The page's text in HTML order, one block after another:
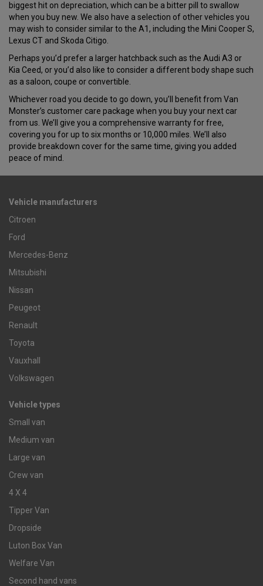
biggest hit on depreciation, which can be a bitter pill to swallow
when you buy new. We also have a selection of other vehicles you
may wish to consider similar to the A1, including the Mini Cooper S,
Lexus CT and Skoda Citigo.
Perhaps you’d prefer a larger hatchback such as the Audi A3 or
Kia Ceed, or you’d also like to consider a different body shape such
as a saloon, coupe or convertible.
Whichever road you decide to go down, you’ll benefit from Van
Monster’s customer care package when you buy your next car
from us. We’ll give you a comprehensive warranty for free,
covering you for up to six months or 10,000 miles. We’ll also
provide breakdown cover for the same time, giving you added
peace of mind.
Vehicle manufacturers
Citroen
Ford
Mercedes-Benz
Mitsubishi
Nissan
Peugeot
Renault
Toyota
Vauxhall
Volkswagen
Vehicle types
Small van
Medium van
Large van
Crew van
4 X 4
Tipper Van
Dropside
Luton Box Van
Welfare Van
Second hand vans